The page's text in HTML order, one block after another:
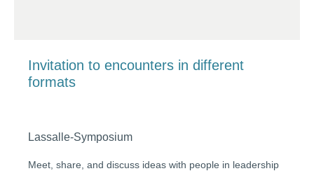
Invitation to encounters in different
formats
Lassalle-Symposium
Meet, share, and discuss ideas with people in leadership